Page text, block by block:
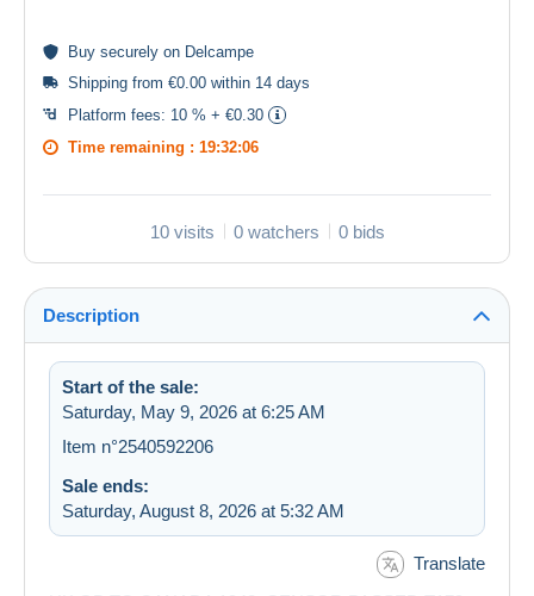
Buy securely on Delcampe
Shipping from €0.00 within 14 days
Platform fees: 10 % + €0.30
Time remaining : 19:32:06
10 visits 0 watchers 0 bids
Description
Start of the sale:
Saturday, May 9, 2026 at 6:25 AM
Item n°2540592206
Sale ends:
Saturday, August 8, 2026 at 5:32 AM
Translate